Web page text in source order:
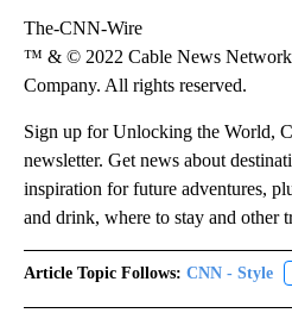
The-CNN-Wire
™ & © 2022 Cable News
Company. All rights reserved.
Sign up for Unlocking the World,
newsletter. Get news about
inspiration for future adventures,
and drink, where to stay and other
Article Topic Follows: CNN - Style